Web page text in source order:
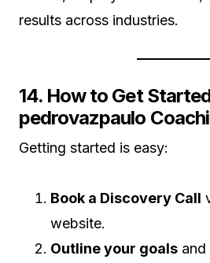
results across industries.
14. How to Get
pedrovazpaulo
Getting started is easy:
Book a Discovery Call
website.
Outline your goals and